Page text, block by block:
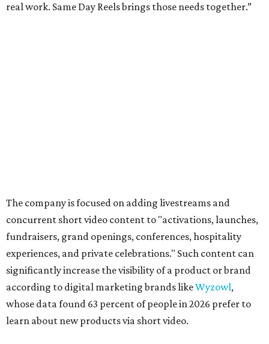
real work. Same Day Reels brings those needs together.”
The company is focused on adding livestreams and
concurrent short video content to "activations, launches,
fundraisers, grand openings, conferences, hospitality
experiences, and private celebrations." Such content can
significantly increase the visibility of a product or brand
according to digital marketing brands likeWyzowl,
whose data found 63 percent of people in 2026 prefer to
learn about new products via short video.